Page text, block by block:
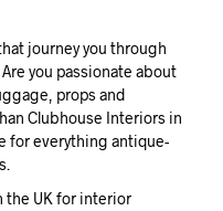
journey you through
you passionate about
props and
Clubhouse Interiors in
for everything antique-
the UK for interior